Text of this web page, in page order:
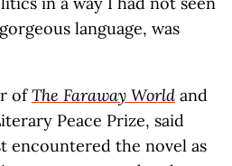
language, was
ofThe Faraway World and
Peace Prize, said
encountered the novel as